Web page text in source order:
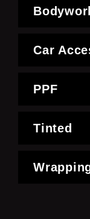
Car
PPF
Tinted